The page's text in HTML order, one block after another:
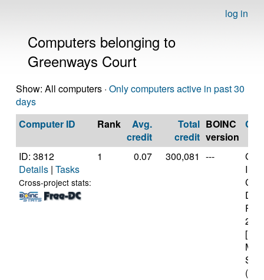
log in
Computers belonging to
Greenways Court
Show: All computers · Only computers active in past 30
days
Computer ID
Rank
Avg.
credit
Total
credit
BOINC
version
ID: 3812
Details | Tasks
Cross-project stats:
1 0.07 300,081 ---
(2